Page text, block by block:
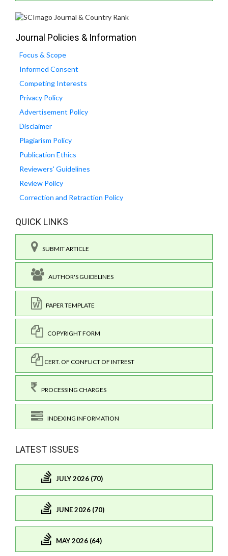
Journal Policies & Information
Focus & Scope
Informed Consent
Competing Interests
Privacy Policy
Advertisement Policy
Disclaimer
Plagiarism Policy
Publication Ethics
Reviewers' Guidelines
Review Policy
Correction and Retraction Policy
QUICK LINKS
SUBMIT ARTICLE
AUTHOR'S GUIDELINES
PAPER TEMPLATE
COPYRIGHT FORM
CERT. OF CONFLICT OF INTREST
PROCESSING CHARGES
INDEXING INFORMATION
LATEST ISSUES
JULY 2026 (70)
JUNE 2026 (70)
MAY 2026 (64)